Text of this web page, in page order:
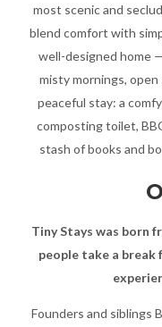
most scenic and
blend comfort with
well-designed home
misty mornings,
peaceful stay: a
composting toilet,
stash of books and
Tiny Stays was born
people take a break
Founders and siblings